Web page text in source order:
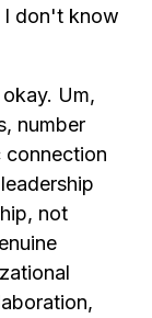
I don't know
Um,
number
connection
not